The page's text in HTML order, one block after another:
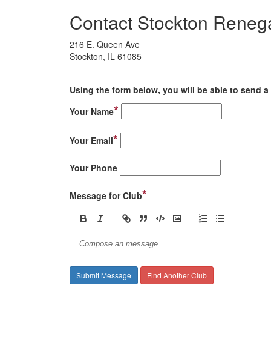
Contact Stockton
216 E. Queen Ave
Stockton, IL 61085
Using the form below, you will be able to send
Your Name*
Your Email*
Your Phone
Message for Club*
Find Another Club